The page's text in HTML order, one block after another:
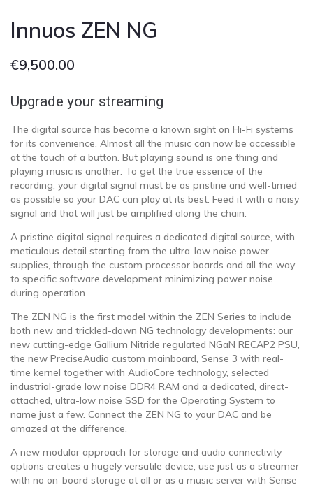
Innuos ZEN NG
€9,500.00
Upgrade your streaming
The digital source has become a known sight on Hi-Fi systems
for its convenience. Almost all the music can now be accessible
at the touch of a button. But playing sound is one thing and
playing music is another. To get the true essence of the
recording, your digital signal must be as pristine and well-timed
as possible so your DAC can play at its best. Feed it with a noisy
signal and that will just be amplified along the chain.
A pristine digital signal requires a dedicated digital source, with
meticulous detail starting from the ultra-low noise power
supplies, through the custom processor boards and all the way
to specific software development minimizing power noise
during operation.
The ZEN NG is the first model within the ZEN Series to include
both new and trickled-down NG technology developments: our
new cutting-edge Gallium Nitride regulated NGaN RECAP2 PSU,
the new PreciseAudio custom mainboard, Sense 3 with real-
time kernel together with AudioCore technology, selected
industrial-grade low noise DDR4 RAM and a dedicated, direct-
attached, ultra-low noise SSD for the Operating System to
name just a few. Connect the ZEN NG to your DAC and be
amazed at the difference.
A new modular approach for storage and audio connectivity
options creates a hugely versatile device; use just as a streamer
with no on-board storage at all or as a music server with Sense